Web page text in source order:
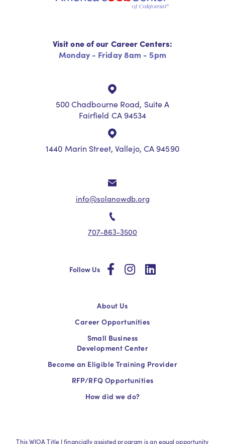
Visit one of our Career Centers:
Monday - Friday 8am - 5pm
500 Chadbourne Road, Suite A
Fairfield CA 94534
1440 Marin Street, Vallejo, CA 94590
info@solanowdb.org
707-863-3500
Follow Us socialsocial
About Us
Career Opportunities
Small Business
Development Center
Become an Eligible Training Provider
RFP/RFQ Opportunities
How did we do?
This WIOA Title I financially assisted program is an equal opportunity